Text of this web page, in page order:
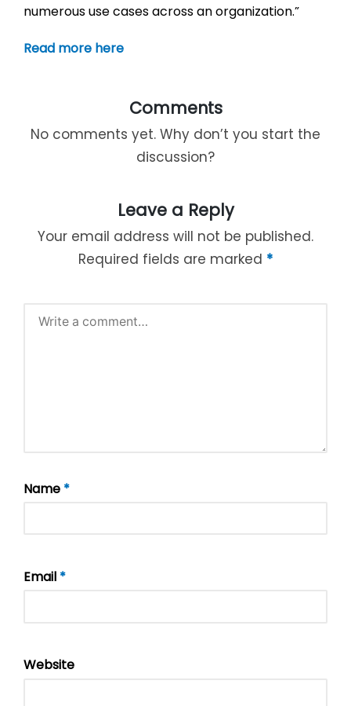
numerous use cases across an organization.”
Read more here
Comments
No comments yet. Why don’t you start the
discussion?
Leave a Reply
Your email address will not be published.
Required fields are marked *
Name *
Email *
Website